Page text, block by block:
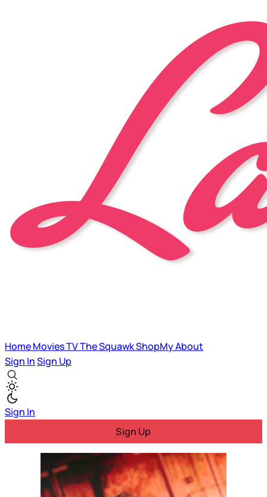
HomeMoviesTVThe SquawkShopMyAbout
Sign InSign Up
Sign In
Sign Up